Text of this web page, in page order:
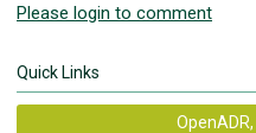
Please login to comment
Quick Links
OpenADR,